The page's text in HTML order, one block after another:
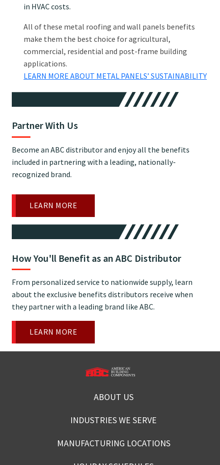
in HVAC costs.
All of these metal roofing and wall panels benefits
make them the best choice for agricultural,
commercial, residential and post-frame building
applications.
LEARN MORE ABOUT METAL PANELS’ SUSTAINABILITY
Partner With Us
Become an ABC distributor and enjoy all the benefits
included in partnering with a leading, nationally-
recognized brand.
LEARN MORE
How You'll Benefit as an ABC Distributor
From personalized service to nationwide supply, learn
about the exclusive benefits distributors receive when
they partner with a leading brand like ABC.
LEARN MORE
ABOUT US
INDUSTRIES WE SERVE
MANUFACTURING LOCATIONS